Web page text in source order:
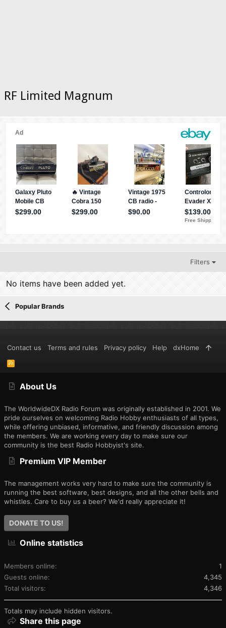
RF Limited Magnum
Filters
No items have been added yet.
Popular Brands
About Us
The WorldwideDX Radio Forum was originally established in 2001. We
pride ourselves on welcoming Radio Hobby enthusiasts of all types,
while offering unbiased, informative, and friendly discussion among
the members. We are working every day to make sure our
community is the best Radio Hobbyist's site.
Premium VIP Member
The management works very hard to make sure the community is
running the best software, best designs, and all the other bells and
whistles. Care to buy us a beer? We'd really appreciate it!
DONATE TO US!
Online statistics
Members online
1
Guests online
4,345
Total visitors
4,346
Totals may include hidden visitors.
Share this page
Contact us Terms and rules Privacy policy Help dxHome
R
S